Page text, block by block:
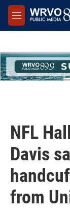
Skip to main
M
e
NFL
Davis
from